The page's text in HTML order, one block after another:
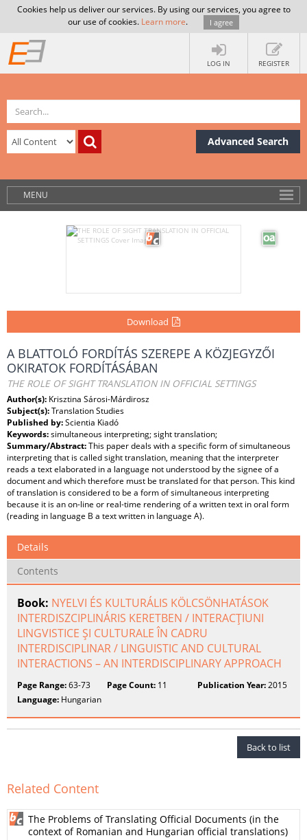
Cookies help us deliver our services. By using our services, you agree to
our use of cookies. Learn more. I agree
LOG IN REGISTER
Advanced Search
MENU
Download
A BLATTOLÓ FORDÍTÁS SZEREPE A KÖZJEGYZŐI
OKIRATOK FORDÍTÁSÁBAN
THE ROLE OF SIGHT TRANSLATION IN OFFICIAL SETTINGS
Author(s): Krisztina Sárosi-Márdirosz
Subject(s):Translation Studies
Published by:Scientia Kiadó
Keywords:simultaneous interpreting; sight translation;
Summary/Abstract:This paper deals with a specific form of simultaneous
interpreting that is called sight translation, meaning that the interpreter
reads a text elaborated in a language not understood by the signee of a
document and which therefore must be translated for that person. This kind
of translation is considered to be a form of simultaneous interpreting
because it is an on-line or real-time rendering of a written text in oral form
(reading in language B a text written in language A).
Details
Contents
Book: NYELVI ÉS KULTURÁLIS KÖLCSÖNHATÁSOK
INTERDISZCIPLINÁRIS KERETBEN / INTERACŢIUNI
LINGVISTICE ŞI CULTURALE ÎN CADRU
INTERDISCIPLINAR / LINGUISTIC AND CULTURAL
INTERACTIONS – AN INTERDISCIPLINARY APPROACH
Page Range:63-73 Page Count: 11 Publication Year:2015
Language: Hungarian
Back to list
Related Content
The Problems of Translating Official Documents (in the
context of Romanian and Hungarian official translations)